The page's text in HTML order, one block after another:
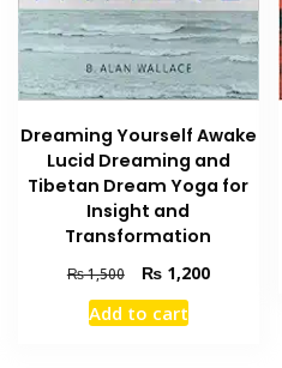
Dreaming Yourself Awake
Lucid Dreaming and
Tibetan Dream Yoga for
Insight and
Transformation
₨1,500
Original
price
was:
₨1,200Current
Add to cart